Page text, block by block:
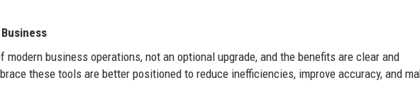
business operations, not an optional upgrade, and the benefits are clear and
these tools are better positioned to reduce inefficiencies, improve accuracy, and